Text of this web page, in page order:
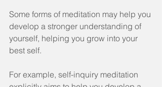
Some forms of meditation may help you
develop a stronger understanding of
yourself, helping you grow into your
best self.
For example, self-inquiry meditation